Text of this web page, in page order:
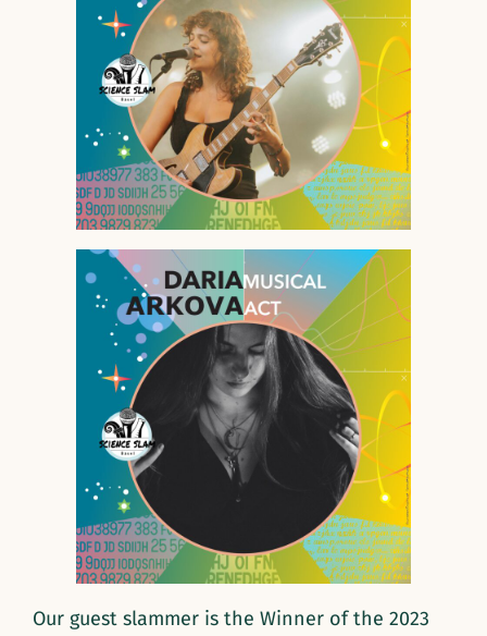
Our guest slammer is the Winner of the 2023